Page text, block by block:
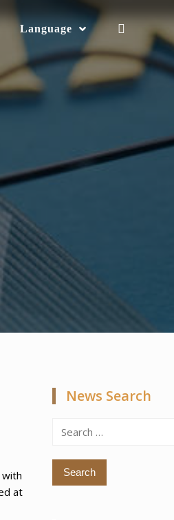
Language
at
News Search
Search